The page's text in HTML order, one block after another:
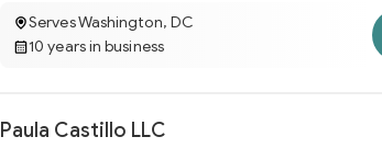
Serves Washington, DC
10 years in business
Paula Castillo LLC